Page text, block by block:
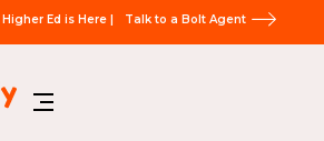
Ed is Here | Talk to a Bolt Agent